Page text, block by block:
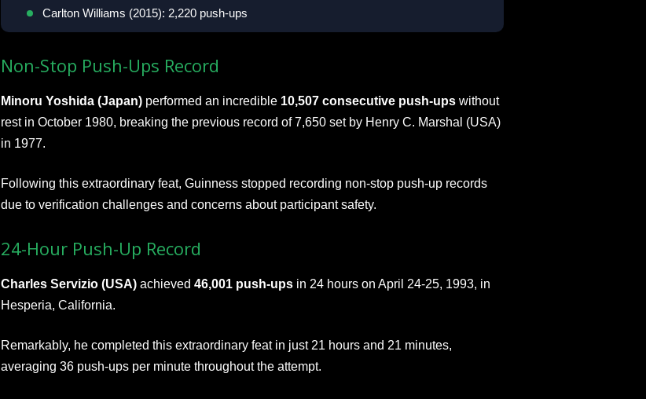
Carlton Williams (2015): 2,220 push-ups
Non-Stop Push-Ups Record
Minoru Yoshida (Japan)performed an incredible 10,507 consecutive push-upswithout
rest in October 1980, breaking the previous record of 7,650 set by Henry C. Marshal (USA)
in 1977.
Following this extraordinary feat, Guinness stopped recording non-stop push-up records
due to verification challenges and concerns about participant safety.
24-Hour Push-Up Record
Charles Servizio (USA)achieved 46,001 push-upsin 24 hours on April 24-25, 1993, in
Hesperia, California.
Remarkably, he completed this extraordinary feat in just 21 hours and 21 minutes,
averaging 36 push-ups per minute throughout the attempt.